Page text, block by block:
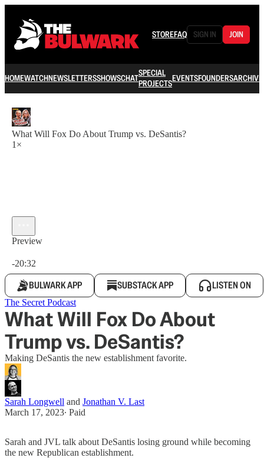
STOREFAQ SIGN IN JOIN
HOMEWATCHNEWSLETTERSSHOWSCHATSPECIAL
PROJECTSEVENTSFOUNDERSARCHIVE
What Will Fox Do About Trump vs. DeSantis?
1×
Preview
-20:32
BULWARK APP SUBSTACK APP LISTEN ON
The Secret Podcast
What Will Fox Do About
Trump vs. DeSantis?
Making DeSantis the new establishment favorite.
Sarah Longwell and Jonathan V. Last
March 17, 2023∙ Paid
Sarah and JVL talk about DeSantis losing ground while becoming
the new Republican establishment.